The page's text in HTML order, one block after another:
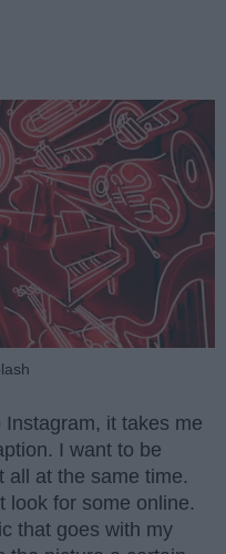
it takes me
I want to be
all at the same time.
look for some online.
that goes with my